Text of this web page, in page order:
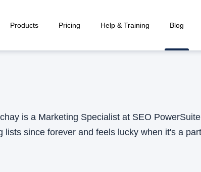
Products Pricing Help & Training Blog
is a Marketing Specialist at SEO
lists since forever and feels lucky when it's a